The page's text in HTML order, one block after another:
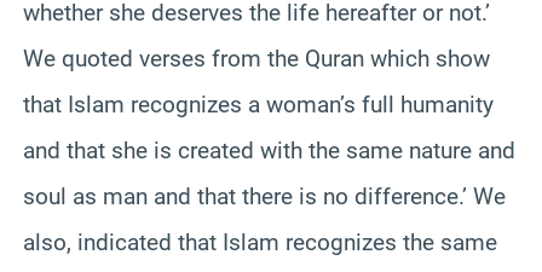
whether she deserves the life hereafter or not.’
We quoted verses from the Quran which show
that Islam recognizes a woman’s full humanity
and that she is created with the same nature and
soul as man and that there is no difference.’ We
also, indicated that Islam recognizes the same